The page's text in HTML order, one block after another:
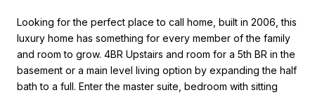
Looking for the perfect place to call home, built in 2006, this
luxury home has something for every member of the family
and room to grow. 4BR Upstairs and room for a 5th BR in the
basement or a main level living option by expanding the half
bath to a full. Enter the master suite, bedroom with sitting